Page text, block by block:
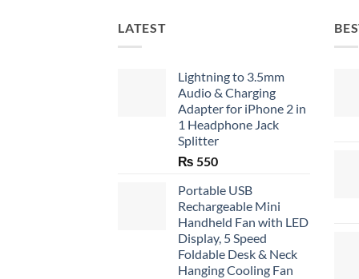
LATEST
Lightning to 3.5mm
Audio & Charging
Adapter for iPhone 2 in
1 Headphone Jack
Splitter
₨ 550
Portable USB
Rechargeable Mini
Handheld Fan with LED
Display, 5 Speed
Foldable Desk & Neck
Hanging Cooling Fan